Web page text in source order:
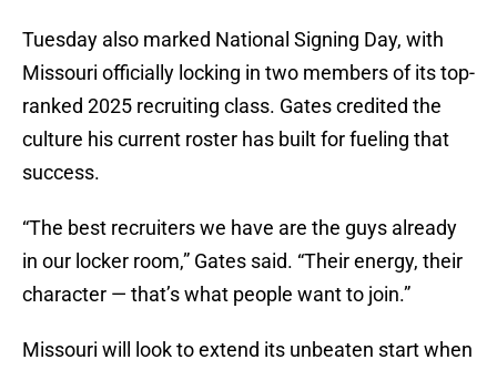
Tuesday also marked National Signing Day, with
Missouri officially locking in two members of its top-
ranked 2025 recruiting class. Gates credited the
culture his current roster has built for fueling that
success.
“The best recruiters we have are the guys already
in our locker room,” Gates said. “Their energy, their
character — that’s what people want to join.”
Missouri will look to extend its unbeaten start when